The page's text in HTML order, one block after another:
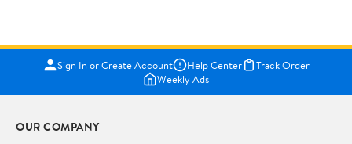
Sign In or Create Account Help Center
Track Order
Weekly Ads
OUR COMPANY